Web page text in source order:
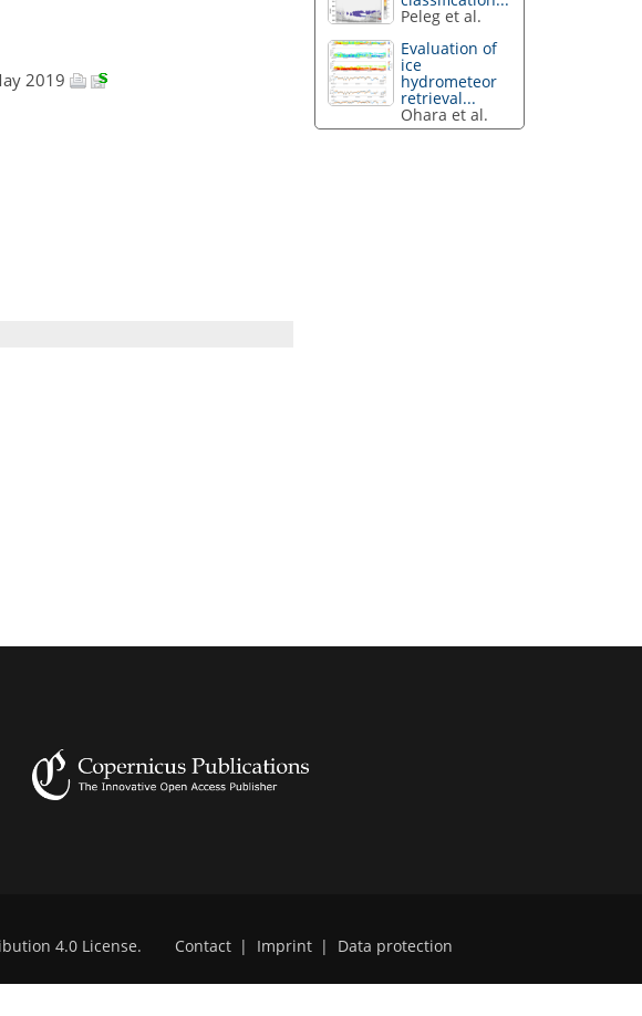
2019
Peleg et al.
Evaluation of
ice
hydrometeor
retrieval...
Ohara et al.
4.0 License. Contact | Imprint | Data protection